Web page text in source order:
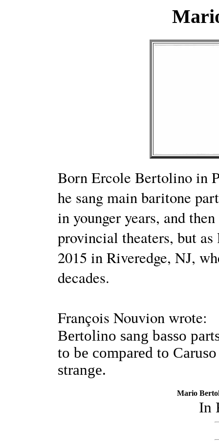
Born Ercole Bertolino in
he sang main baritone
in younger years, and
provincial theaters, but
2015 in Riveredge, NJ,
decades.
François Nouvion wrote:
Bertolino sang basso
to be compared to
strange.
Mario
In